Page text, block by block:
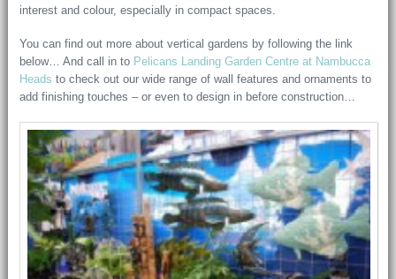
interest and colour, especially in compact spaces.
You can find out more about vertical gardens by following the link
below… And call in to Pelicans Landing Garden Centre at Nambucca
Heads to check out our wide range of wall features and ornaments to
add finishing touches – or even to design in before construction…